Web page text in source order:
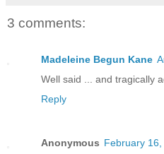
3 comments:
Madeleine Begun Kane
Well said ... and tragically
Reply
Anonymous February